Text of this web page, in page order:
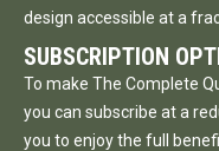
design accessible at a
SUBSCRIPTION
To make The Complete
you can subscribe at a
you to enjoy the full